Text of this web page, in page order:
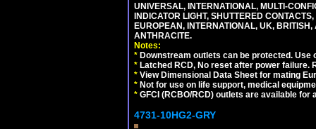
UNIVERSAL, INTERNATIONAL, MULTI-
INDICATOR LIGHT, SHUTTERED
EUROPEAN, INTERNATIONAL, UK,
ANTHRACITE.
Notes:
* Downstream outlets can be protected. Use
* Latched RCD, No reset after power failure.
* View Dimensional Data Sheet for mating
* Not for use on life support, medical
* GFCI (RCBO/RCD) outlets are available for
4731-10HG2-GRY